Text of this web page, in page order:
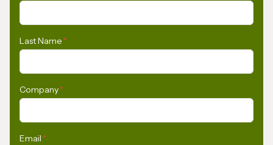
Last Name *
Company*
Email *